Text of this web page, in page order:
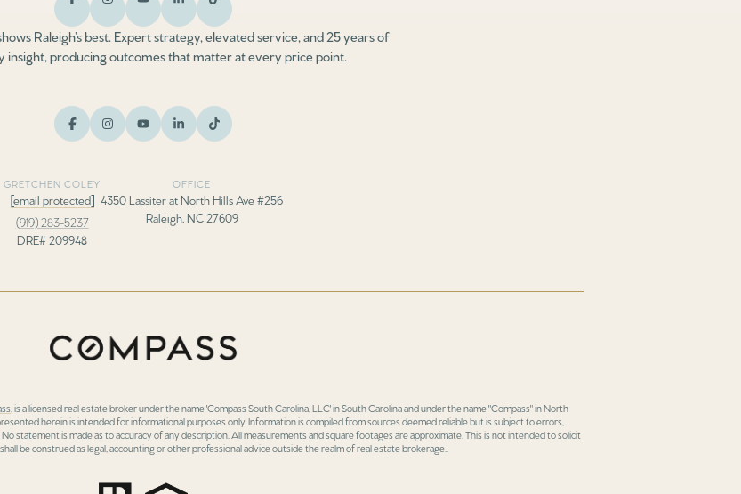
Raleigh’s best. Expert strategy, elevated service, and 25 years of
insight, producing outcomes that matter at every price point.
GRETCHEN COLEY
[email protected]
(919) 283-5237
DRE# 209948
OFFICE
4350 Lassiter at North Hills Ave #256
Raleigh, NC 27609
, is a licensed real estate broker under the name 'Compass South Carolina, LLC' in South Carolina and under the name "Compass" in North
herein is intended for informational purposes only. Information is compiled from sources deemed reliable but is subject to errors,
statement is made as to accuracy of any description. All measurements and square footages are approximate. This is not intended to solicit
be construed as legal, accounting or other professional advice outside the realm of real estate brokerage..